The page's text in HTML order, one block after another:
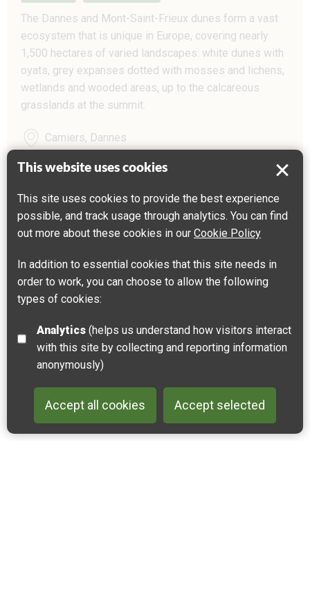
This website uses cookies
This site uses cookies to provide the best experience
possible, and track usage through analytics. You can find
out more about these cookies in our Cookie Policy
In addition to essential cookies that this site needs in
order to work, you can choose to allow the following
types of cookies:
Analytics (helps us understand how visitors interact
with this site by collecting and reporting information
anonymously)
Accept all cookies Accept selected
The Dannes and Mont-Saint-Frieux dunes form a vast
ecosystem that is unique in Europe, covering nearly
1,500 hectares of varied landscapes: white dunes with
oyats, grey expanses dotted with mosses and lichens,
wetlands and wooded areas, up to the calcareous
grasslands at the summit.
Camiers, Dannes
Back to